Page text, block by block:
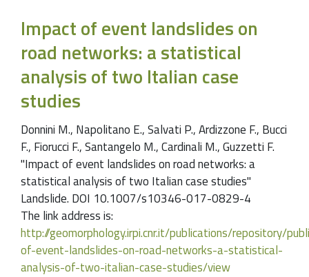
Impact of event landslides on
road networks: a statistical
analysis of two Italian case
studies
Donnini M., Napolitano E., Salvati P., Ardizzone F., Bucci
F., Fiorucci F., Santangelo M., Cardinali M., Guzzetti F.
"Impact of event landslides on road networks: a
statistical analysis of two Italian case studies"
Landslide. DOI 10.1007/s10346-017-0829-4
The link address is:
http://geomorphology.irpi.cnr.it/publications/repository/
of-event-landslides-on-road-networks-a-statistical-
analysis-of-two-italian-case-studies/view